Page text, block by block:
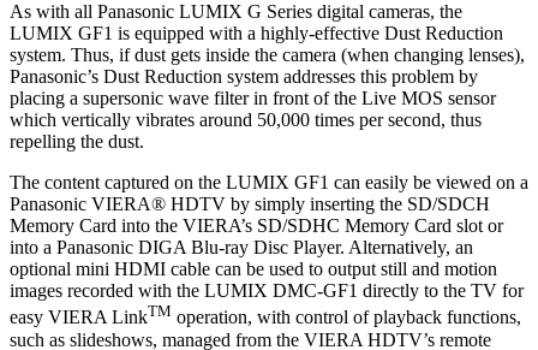
As with all Panasonic LUMIX G Series digital cameras, the
LUMIX GF1 is equipped with a highly-effective Dust Reduction
system. Thus, if dust gets inside the camera (when changing lenses),
Panasonic’s Dust Reduction system addresses this problem by
placing a supersonic wave filter in front of the Live MOS sensor
which vertically vibrates around 50,000 times per second, thus
repelling the dust.
The content captured on the LUMIX GF1 can easily be viewed on a
Panasonic VIERA® HDTV by simply inserting the SD/SDCH
Memory Card into the VIERA’s SD/SDHC Memory Card slot or
into a Panasonic DIGA Blu-ray Disc Player. Alternatively, an
optional mini HDMI cable can be used to output still and motion
images recorded with the LUMIX DMC-GF1 directly to the TV for
easy VIERA LinkTM operation, with control of playback functions,
such as slideshows, managed from the VIERA HDTV’s remote